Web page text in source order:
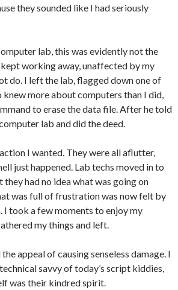
they sounded like I had seriously
lab, this was evidently not the
working away, unaffected by my
do. I left the lab, flagged down one of
more about computers than I did,
to erase the data file. After he told
lab and did the deed.
I wanted. They were all aflutter,
just happened. Lab techs moved in to
they had no idea what was going on
was full of frustration was now felt by
I took a few moments to enjoy my
my things and left.
appeal of causing senseless damage. I
savvy of today’s script kiddies,
was their kindred spirit.